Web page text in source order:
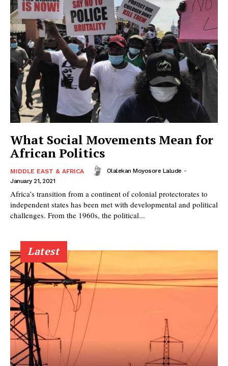
What Social Movements Mean for
African Politics
MIDDLE EAST & AFRICA Olalekan Moyosore Lalude -
January 21, 2021
Africa’s transition from a continent of colonial protectorates to
independent states has been met with developmental and political
challenges. From the 1960s, the political...
Latest